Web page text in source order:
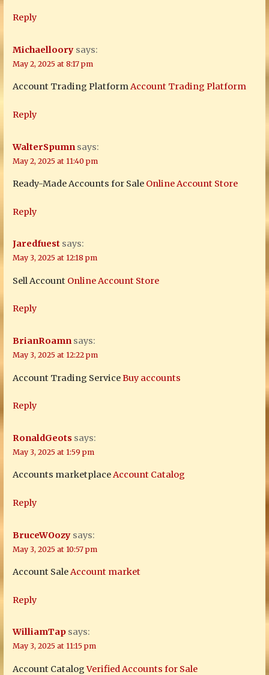
Reply
Michaelloory says:
May 2, 2025 at 8:17 pm
Account Trading PlatformAccount Trading Platform
Reply
WalterSpumn says:
May 2, 2025 at 11:40 pm
Ready-Made Accounts for Sale Online Account Store
Reply
Jaredfuest says:
May 3, 2025 at 12:18 pm
Sell Account Online Account Store
Reply
BrianRoamn says:
May 3, 2025 at 12:22 pm
Account Trading ServiceBuy accounts
Reply
RonaldGeots says:
May 3, 2025 at 1:59 pm
Accounts marketplaceAccount Catalog
Reply
BruceWOozy says:
May 3, 2025 at 10:57 pm
Account SaleAccount market
Reply
WilliamTap says:
May 3, 2025 at 11:15 pm
Account CatalogVerified Accounts for Sale